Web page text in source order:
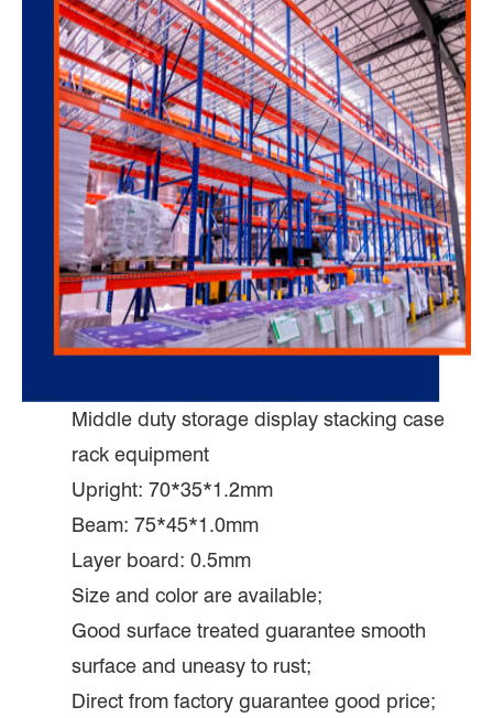
Middle duty storage display stacking case
rack equipment
Upright: 70*35*1.2mm
Beam: 75*45*1.0mm
Layer board: 0.5mm
Size and color are available;
Good surface treated guarantee smooth
surface and uneasy to rust;
Direct from factory guarantee good price;